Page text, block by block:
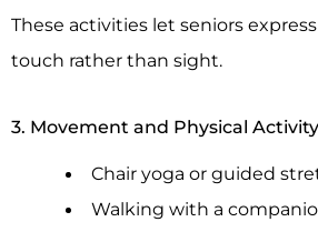
These activities let seniors
touch rather than sight.
3. Movement and Physical Activity
Chair yoga or guided
Walking with a